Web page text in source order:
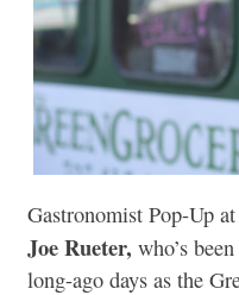
Gastronomist Pop-Up
Joe Rueter, who’s
long-ago days as the